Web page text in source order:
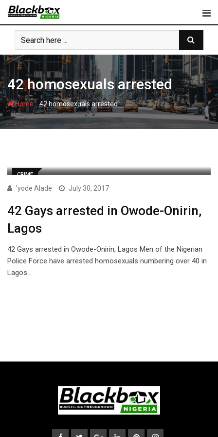
Skip
content
42 homosexuals arrested
Home-42 homosexuals arrested
CRIME
'yode Alade July 30, 2017
42 Gays arrested in Owode-Onirin,
Lagos
42 Gays arrested in Owode-Onirin, Lagos Men of the Nigerian
Police Force have arrested homosexuals numbering over 40 in
Lagos…